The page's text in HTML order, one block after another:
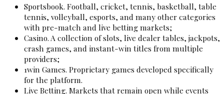
Sportsbook. Football, cricket, tennis, basketball, table
tennis, volleyball, esports, and many other categories
with pre-match and live betting markets;
Casino. A collection of slots, live dealer tables, jackpots,
crash games, and instant-win titles from multiple
providers;
1win Games. Proprietary games developed specifically
for the platform.
Live Betting. Markets that remain open while events